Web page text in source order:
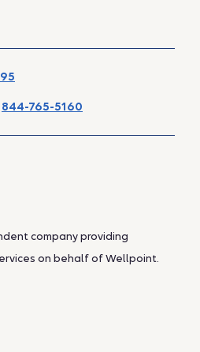
844-765-5160
company providing
on behalf of Wellpoint.